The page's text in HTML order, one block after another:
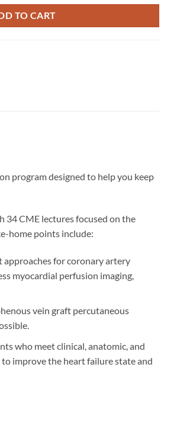
TO CART
program designed to help you keep
34 CME lectures focused on the
home points include:
approaches for coronary artery
myocardial perfusion imaging,
vein graft percutaneous
who meet clinical, anatomic, and
improve the heart failure state and